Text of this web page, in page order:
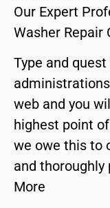
Our Expert
Washer Repair
Type and
administrations
web and you
highest point
we owe this to
and
More